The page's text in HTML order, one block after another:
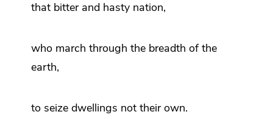
that bitter and hasty nation,
who march through the breadth of the
earth,
to seize dwellings not their own.